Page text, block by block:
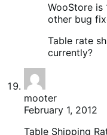
WooStore is
other bug
Table rate
currently?
mooter
February 1, 2012
Table Shipping